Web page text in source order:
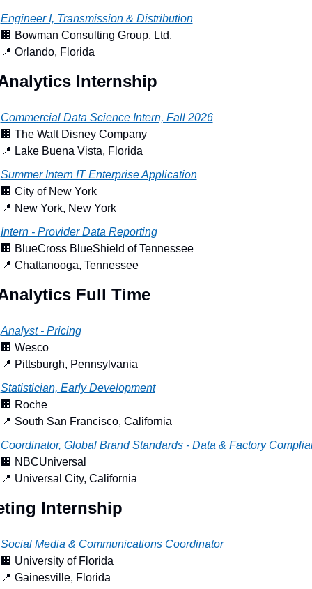
Engineer I, Transmission & Distribution
🏢 Bowman Consulting Group, Ltd.
📍 Orlando, Florida
Internship
Commercial Data Science Intern, Fall 2026
🏢 The Walt Disney Company
📍 Lake Buena Vista, Florida
Summer Intern IT Enterprise Application
🏢 City of New York
📍 New York, New York
Intern - Provider Data Reporting
🏢 BlueCross BlueShield of Tennessee
📍 Chattanooga, Tennessee
Full Time
Analyst - Pricing
🏢 Wesco
📍 Pittsburgh, Pennsylvania
Statistician, Early Development
🏢 Roche
📍 South San Francisco, California
Coordinator, Global Brand Standards - Data & Factory
🏢 NBCUniversal
📍 Universal City, California
Internship
Social Media & Communications Coordinator
🏢 University of Florida
📍 Gainesville, Florida